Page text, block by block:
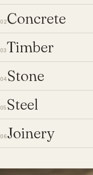
02Concrete
03Timber
04 Stone
05 Steel
06Joinery